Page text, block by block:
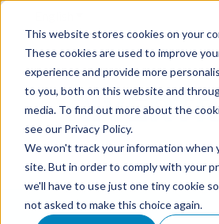
This website stores cookies on your
These cookies are used to improve
experience and provide more
to you, both on this website and
media. To find out more about the
see our Privacy Policy.
We won't track your information when
site. But in order to comply with your
we'll have to use just one tiny cookie
not asked to make this choice again.